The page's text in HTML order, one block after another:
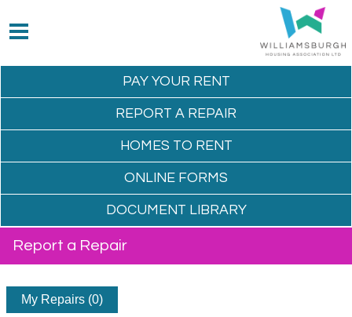
PAY YOUR RENT
REPORT A REPAIR
HOMES TO RENT
ONLINE FORMS
DOCUMENT LIBRARY
Report a Repair
My Repairs (0)